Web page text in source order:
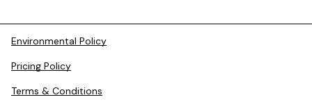
Environmental Policy
Pricing Policy
Terms & Conditions